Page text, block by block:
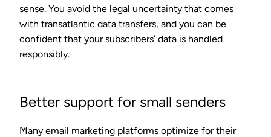
sense. You avoid the legal uncertainty that comes
with transatlantic data transfers, and you can be
confident that your subscribers’ data is handled
responsibly.
Better support for small senders
Many email marketing platforms optimize for their